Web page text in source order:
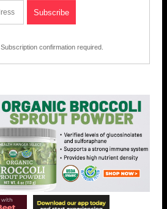
Subscription confirmation required.